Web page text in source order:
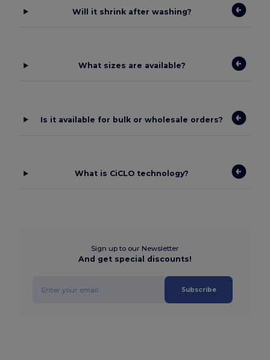
Will it shrink after washing?
What sizes are available?
Is it available for bulk or wholesale orders?
What is CiCLO technology?
Sign up to our Newsletter
And get special discounts!
Subscribe